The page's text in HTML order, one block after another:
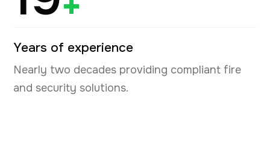
Years of experience
Nearly two decades providing compliant fire
and security solutions.